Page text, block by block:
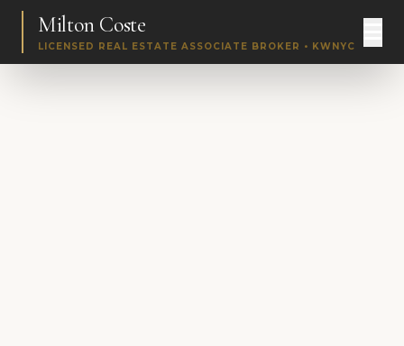
Milton Coste
LICENSED REAL ESTATE ASSOCIATE BROKER • KWNYC